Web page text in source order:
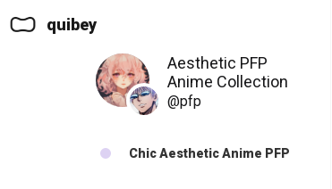
quibey
Aesthetic PFP
Anime Collection
@pfp
Chic Aesthetic Anime PFP